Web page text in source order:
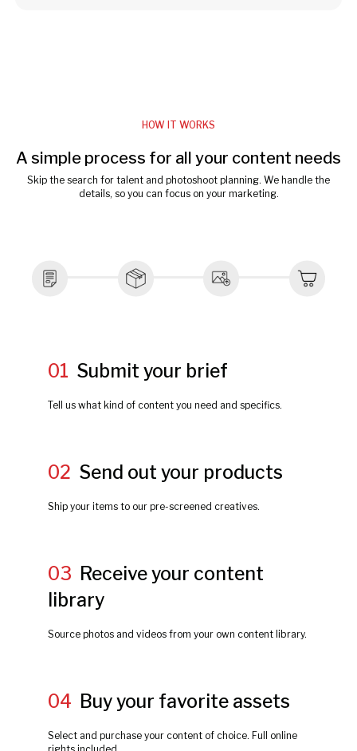
HOW IT WORKS
A simple process for all your content needs
Skip the search for talent and photoshoot planning. We handle the
details, so you can focus on your marketing.
01 Submit your brief
Tell us what kind of content you need and specifics.
02 Send out your products
Ship your items to our pre-screened creatives.
03 Receive your content
library
Source photos and videos from your own content library.
04 Buy your favorite assets
Select and purchase your content of choice. Full online